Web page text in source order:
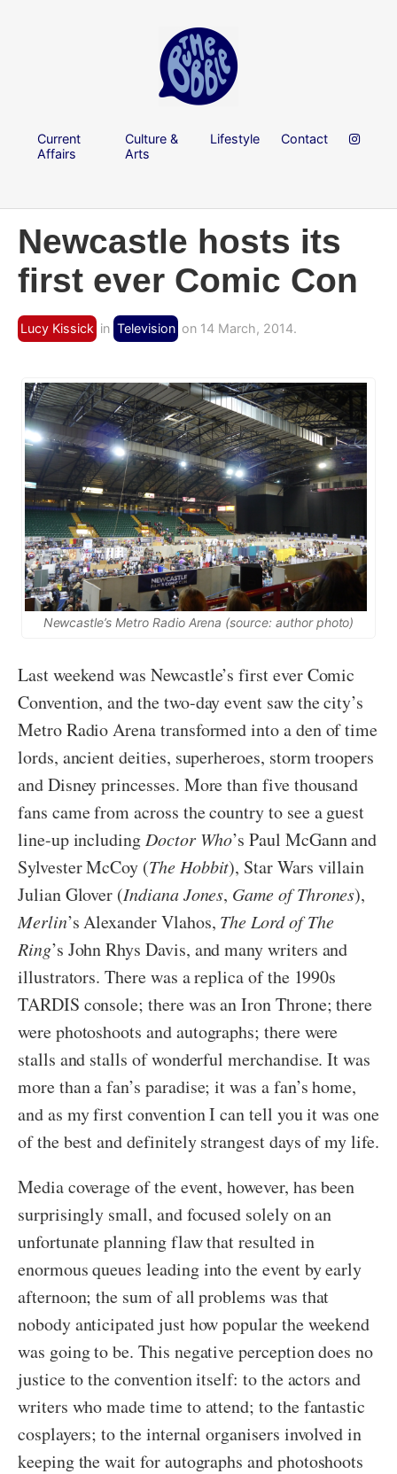
Current
Affairs
Culture &
Arts
Lifestyle Contact
Newcastle hosts its
first ever Comic Con
Lucy Kissick in Television on 14 March, 2014.
Newcastle’s Metro Radio Arena (source: author photo)
Last weekend was Newcastle’s first ever Comic
Convention, and the two-day event saw the city’s
Metro Radio Arena transformed into a den of time
lords, ancient deities, superheroes, storm troopers
and Disney princesses. More than five thousand
fans came from across the country to see a guest
line-up including Doctor Who’s Paul McGann and
Sylvester McCoy (The Hobbit), Star Wars villain
Julian Glover (Indiana Jones, Game of Thrones),
Merlin’s Alexander Vlahos, The Lord of The
Ring’s John Rhys Davis, and many writers and
illustrators. There was a replica of the 1990s
TARDIS console; there was an Iron Throne; there
were photoshoots and autographs; there were
stalls and stalls of wonderful merchandise. It was
more than a fan’s paradise; it was a fan’s home,
and as my first convention I can tell you it was one
of the best and definitely strangest days of my life.
Media coverage of the event, however, has been
surprisingly small, and focused solely on an
unfortunate planning flaw that resulted in
enormous queues leading into the event by early
afternoon; the sum of all problems was that
nobody anticipated just how popular the weekend
was going to be. This negative perception does no
justice to the convention itself: to the actors and
writers who made time to attend; to the fantastic
cosplayers; to the internal organisers involved in
keeping the wait for autographs and photoshoots